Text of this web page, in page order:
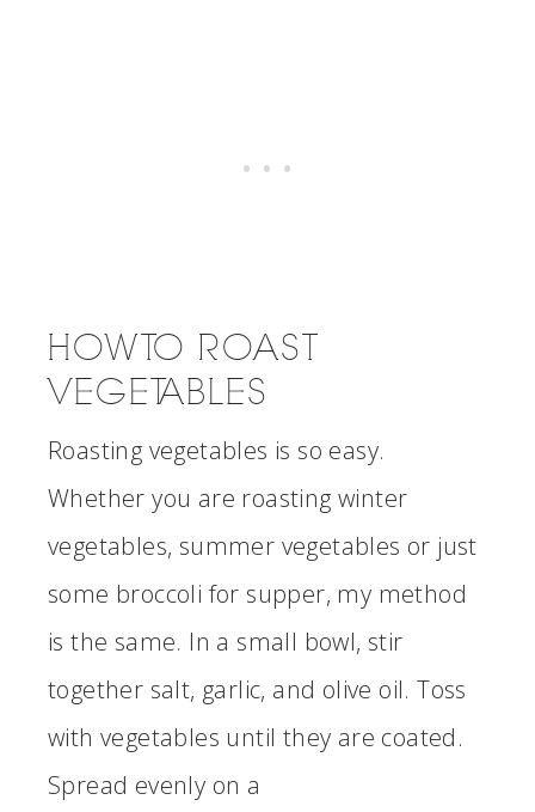
HOW TO ROAST
VEGETABLES
Roasting vegetables is so easy.
Whether you are roasting winter
vegetables, summer vegetables or just
some broccoli for supper, my method
is the same. In a small bowl, stir
together salt, garlic, and olive oil. Toss
with vegetables until they are coated.
Spread evenly on a